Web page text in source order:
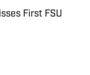
First FSU